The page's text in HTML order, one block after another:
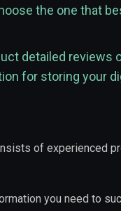
the one that
detailed reviews
for storing your
of experienced
you need to